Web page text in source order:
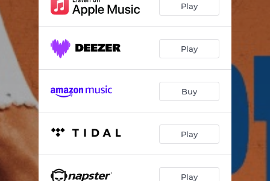
Play
Play
Buy
Play
Play